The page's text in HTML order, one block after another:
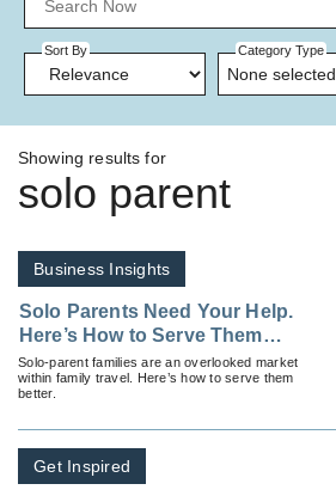
Sort By Category Type
None selected
Showing results for
solo parent
Business Insights
Solo Parents Need Your Help.
Here’s How to Serve Them
Better
Solo-parent families are an overlooked market
within family travel. Here’s how to serve them
better.
Get Inspired